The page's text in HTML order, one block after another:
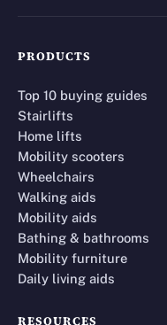
PRODUCTS
Top 10 buying guides
Stairlifts
Home lifts
Mobility scooters
Wheelchairs
Walking aids
Mobility aids
Bathing & bathrooms
Mobility furniture
Daily living aids
RESOURCES